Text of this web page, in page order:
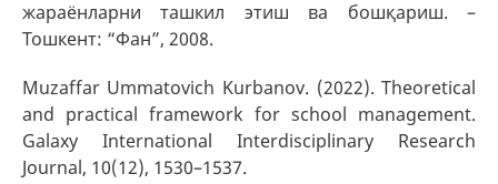
жараёнларни ташкил этиш ва бошқариш. –
Тошкент: “Фан”, 2008.
Muzaffar Ummatovich Kurbanov. (2022). Theoretical
and practical framework for school management.
Galaxy International Interdisciplinary Research
Journal, 10(12), 1530–1537.